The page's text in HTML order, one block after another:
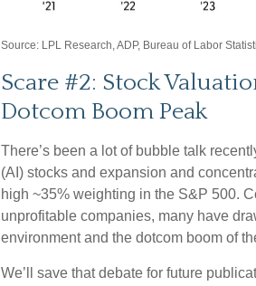
Source: LPL Research, ADP, Bureau of Labor
Scare #2: Stock
Dotcom Boom Peak
There’s been a lot of bubble talk
(AI) stocks and expansion and
high ~35% weighting in the S&P 500.
unprofitable companies, many have
environment and the dotcom boom of
We’ll save that debate for future